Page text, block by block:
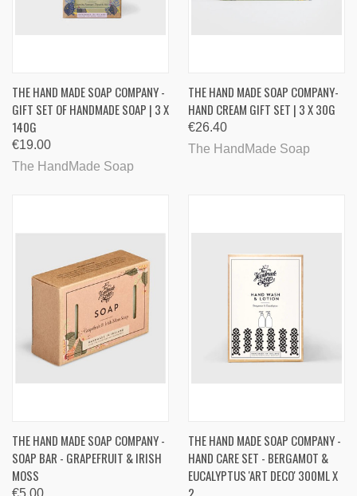
THE HAND MADE SOAP COMPANY -
GIFT SET OF HANDMADE SOAP | 3 X
140G
€19.00
The HandMade Soap
THE HAND MADE SOAP COMPANY-
HAND CREAM GIFT SET | 3 X 30G
€26.40
The HandMade Soap
THE HAND MADE SOAP COMPANY -
SOAP BAR - GRAPEFRUIT & IRISH
MOSS
€5.00
THE HAND MADE SOAP COMPANY -
HAND CARE SET - BERGAMOT &
EUCALYPTUS 'ART DECO' 300ML X